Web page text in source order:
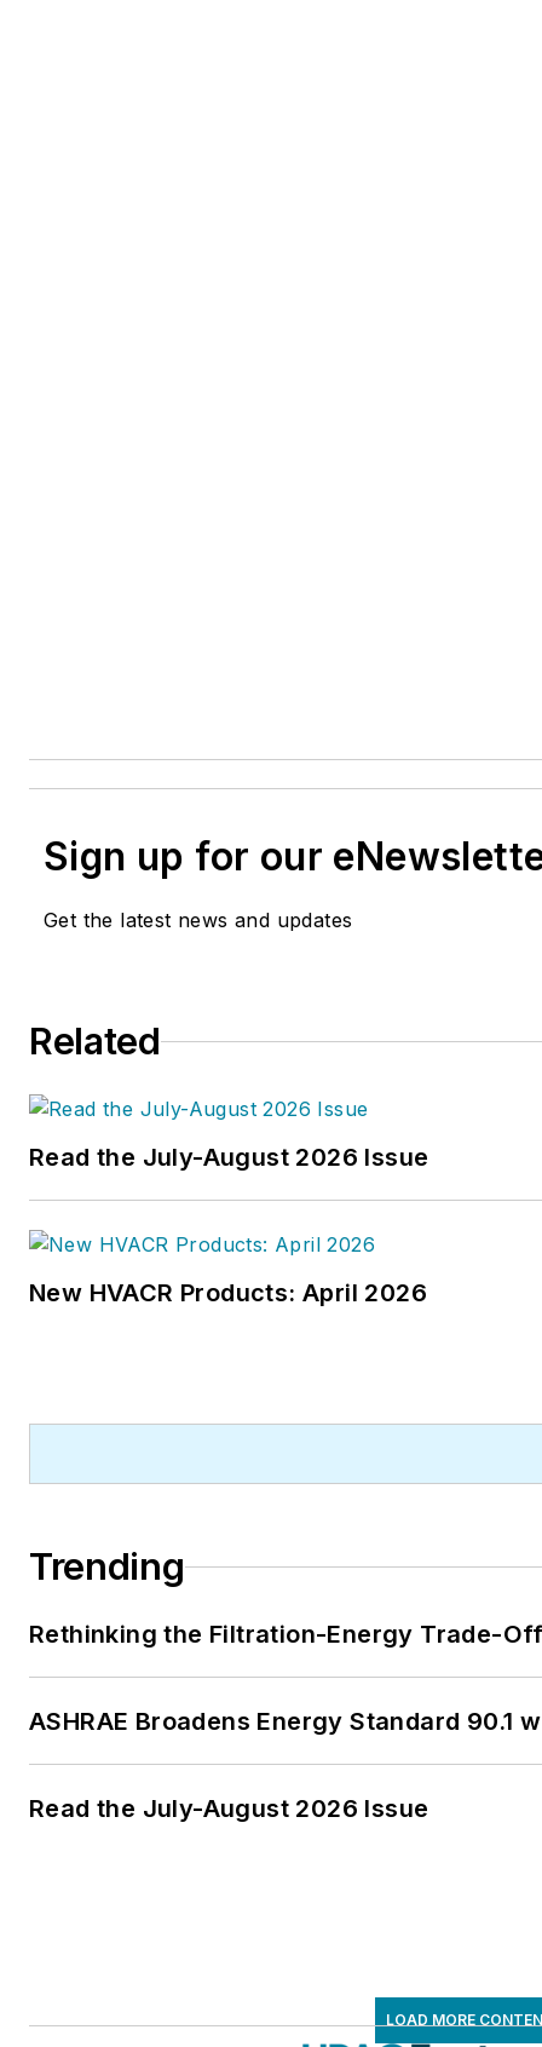
Sign up for our
Get the latest news and updates
Related
Read the July-August 2026 Issue
New HVACR Products: April 2026
Trending
Rethinking the Filtration-Energy Trade-
ASHRAE Broadens Energy Standard 90.1
Read the July-August 2026 Issue
LOAD MORE